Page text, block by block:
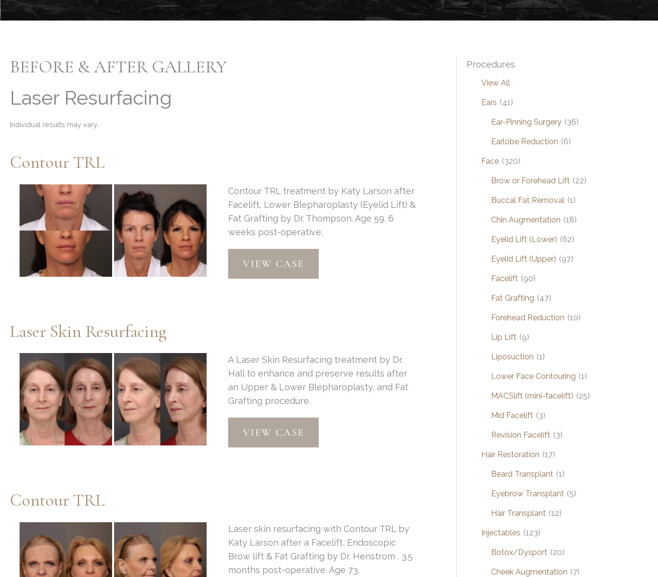
BEFORE & AFTER GALLERY
Laser Resurfacing
Individual results may vary.
Contour TRL
Before
After
Images
Contour TRL treatment by Katy Larson after
Facelift, Lower Blepharoplasty (Eyelid Lift) &
Fat Grafting by Dr. Thompson. Age 59. 6
weeks post-operative.
Contour
TRLVIEW CASE
Laser Skin Resurfacing
Before
and
After
Images
A Laser Skin Resurfacing treatment by Dr.
Hall to enhance and preserve results after
an Upper & Lower Blepharoplasty, and Fat
Grafting procedure.
Laser
Skin
Resurfacing
VIEW CASE
Contour TRL
and
After
Images
Laser skin resurfacing with Contour TRL by
Katy Larson after a Facelift, Endoscopic
Brow lift & Fat Grafting by Dr. Henstrom . 3.5
months post-operative. Age 73.
Procedures
View All
Ears (41)
Ear-Pinning Surgery (36)
Earlobe Reduction (6)
Face (320)
Brow or Forehead Lift (22)
Buccal Fat Removal (1)
Chin Augmentation (18)
Eyelid Lift (Lower) (62)
Eyelid Lift (Upper) (97)
Facelift (90)
Fat Grafting (47)
Forehead Reduction (10)
Lip Lift (9)
Liposuction (1)
Lower Face Contouring (1)
MACSlift (mini-facelift) (25)
Mid Facelift (3)
Revision Facelift (3)
Hair Restoration (17)
Beard Transplant (1)
Eyebrow Transplant (5)
Hair Transplant (12)
Injectables (123)
Botox/Dysport (20)
Cheek Augmentation (7)